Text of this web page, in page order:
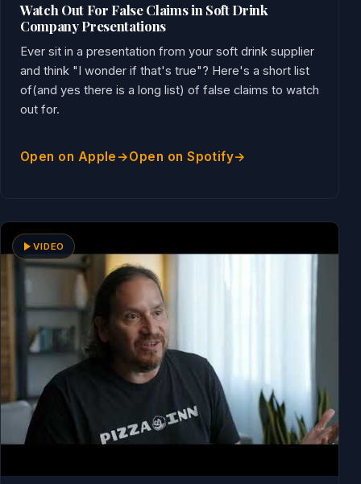
Watch Out For False Claims in Soft Drink
Company Presentations
Ever sit in a presentation from your soft drink supplier
and think "I wonder if that's true"? Here's a short list
of(and yes there is a long list) of false claims to watch
out for.
Open on Apple Open on Spotify
VIDEO